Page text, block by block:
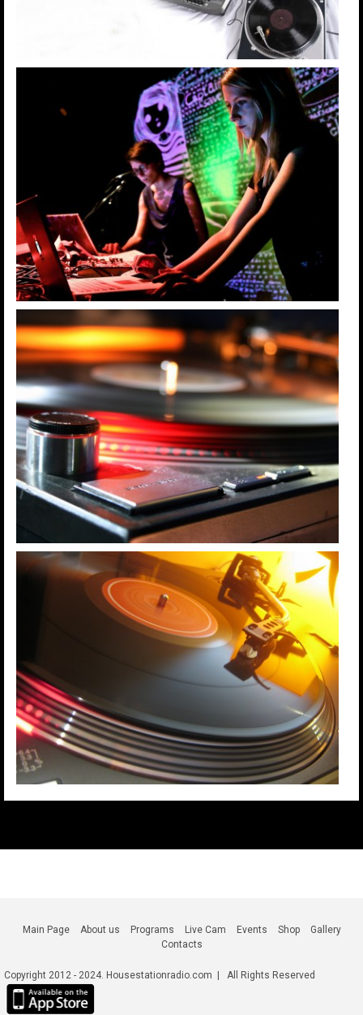
Main Page About us Programs Live Cam Events Shop
Gallery
Contacts
Copyright 2012 - 2024. Housestationradio.com | All Rights Reserved